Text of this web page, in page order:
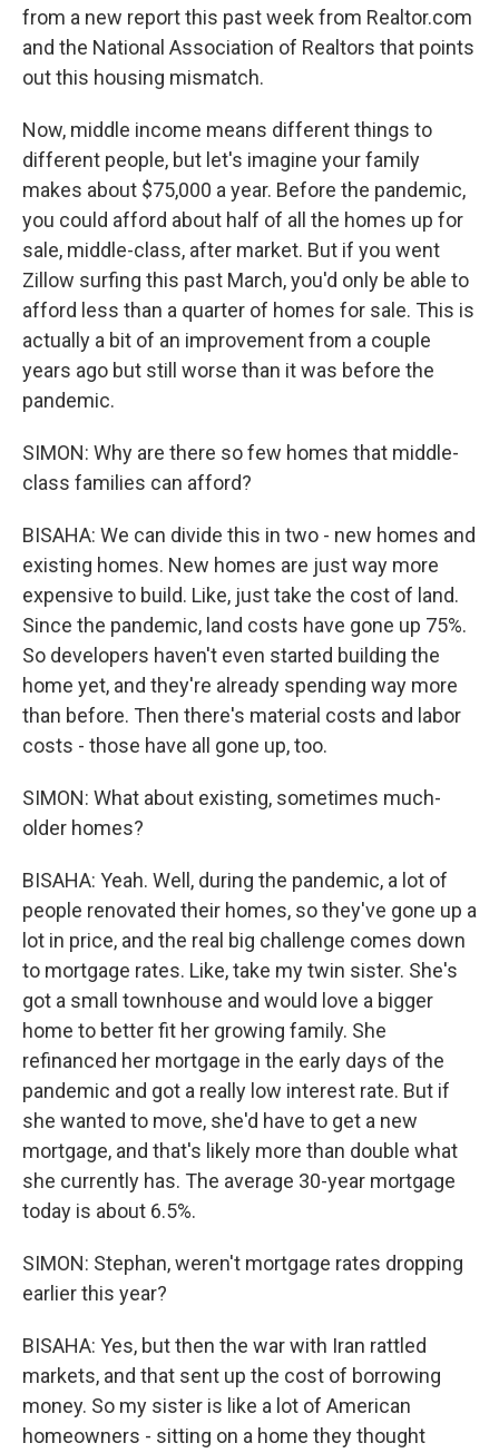
from a new report this past week from Realtor.com
and the National Association of Realtors that points
out this housing mismatch.
Now, middle income means different things to
different people, but let's imagine your family
makes about $75,000 a year. Before the pandemic,
you could afford about half of all the homes up for
sale, middle-class, after market. But if you went
Zillow surfing this past March, you'd only be able to
afford less than a quarter of homes for sale. This is
actually a bit of an improvement from a couple
years ago but still worse than it was before the
pandemic.
SIMON: Why are there so few homes that middle-
class families can afford?
BISAHA: We can divide this in two - new homes and
existing homes. New homes are just way more
expensive to build. Like, just take the cost of land.
Since the pandemic, land costs have gone up 75%.
So developers haven't even started building the
home yet, and they're already spending way more
than before. Then there's material costs and labor
costs - those have all gone up, too.
SIMON: What about existing, sometimes much-
older homes?
BISAHA: Yeah. Well, during the pandemic, a lot of
people renovated their homes, so they've gone up a
lot in price, and the real big challenge comes down
to mortgage rates. Like, take my twin sister. She's
got a small townhouse and would love a bigger
home to better fit her growing family. She
refinanced her mortgage in the early days of the
pandemic and got a really low interest rate. But if
she wanted to move, she'd have to get a new
mortgage, and that's likely more than double what
she currently has. The average 30-year mortgage
today is about 6.5%.
SIMON: Stephan, weren't mortgage rates dropping
earlier this year?
BISAHA: Yes, but then the war with Iran rattled
markets, and that sent up the cost of borrowing
money. So my sister is like a lot of American
homeowners - sitting on a home they thought